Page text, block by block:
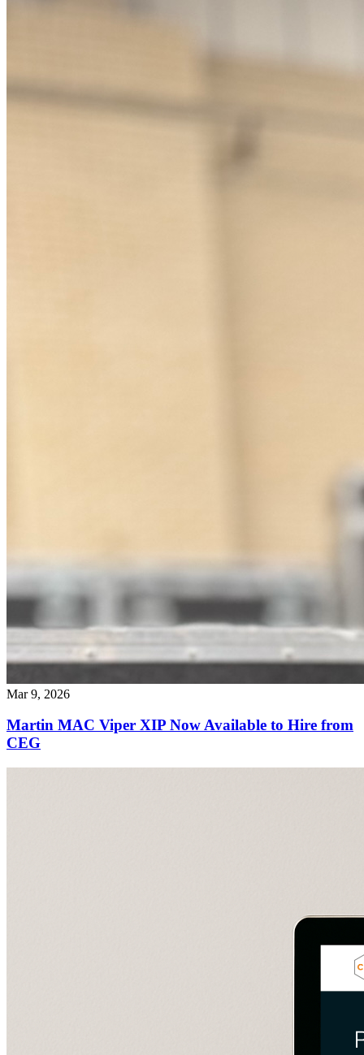
Mar 9, 2026
Martin MAC Viper XIP Now Available to Hire from
CEG